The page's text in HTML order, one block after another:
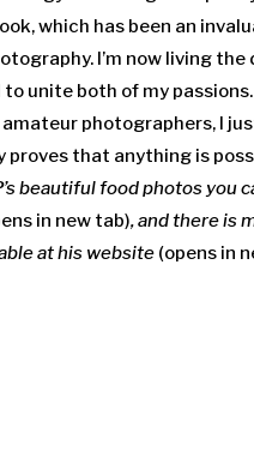
which has been an
I’m now living the
unite both of my passions.
amateur photographers, I
proves that anything is
beautiful food photos you
in new tab), and there is
at his website (opens in